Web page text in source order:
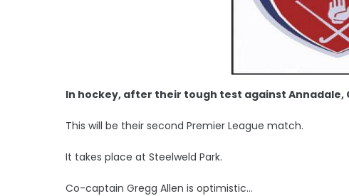
In hockey, after their tough test against Annadale,
This will be their second Premier League match.
It takes place at Steelweld Park.
Co-captain Gregg Allen is optimistic...